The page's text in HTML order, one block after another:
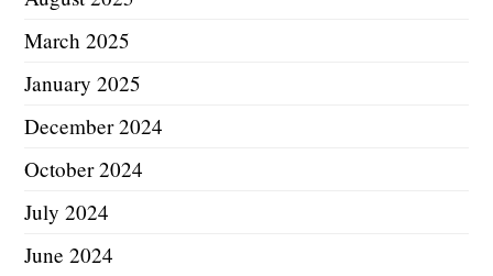
March 2025
January 2025
December 2024
October 2024
July 2024
June 2024